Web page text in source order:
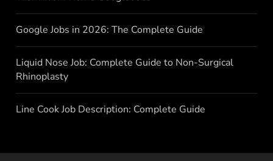
Google Jobs in 2026: The Complete Guide
Liquid Nose Job: Complete Guide to Non-Surgical
Rhinoplasty
Line Cook Job Description: Complete Guide